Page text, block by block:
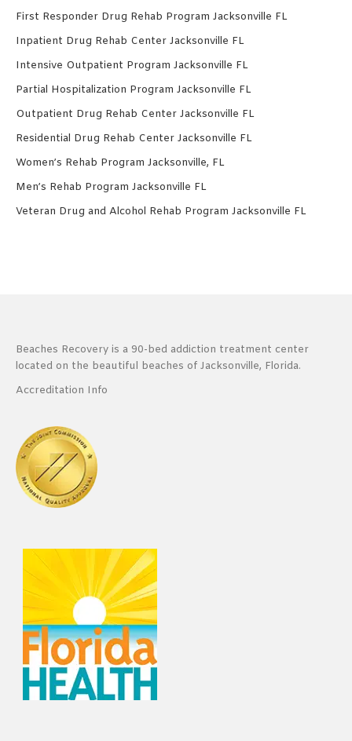
First Responder Drug Rehab Program Jacksonville FL
Inpatient Drug Rehab Center Jacksonville FL
Intensive Outpatient Program Jacksonville FL
Partial Hospitalization Program Jacksonville FL
Outpatient Drug Rehab Center Jacksonville FL
Residential Drug Rehab Center Jacksonville FL
Women’s Rehab Program Jacksonville, FL
Men’s Rehab Program Jacksonville FL
Veteran Drug and Alcohol Rehab Program Jacksonville FL
Beaches Recovery is a 90-bed addiction treatment center
located on the beautiful beaches of Jacksonville, Florida.
Accreditation Info